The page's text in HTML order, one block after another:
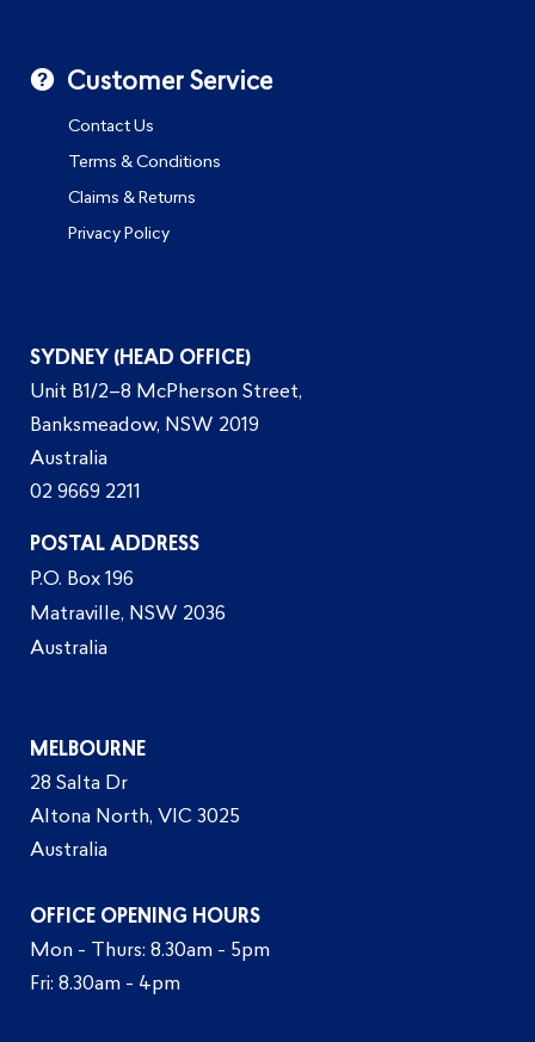
Customer Service
Contact Us
Terms & Conditions
Claims & Returns
Privacy Policy
SYDNEY (HEAD OFFICE)
Unit B1/2–8 McPherson Street,
Banksmeadow, NSW 2019
Australia
02 9669 2211
POSTAL ADDRESS
P.O. Box 196
Matraville, NSW 2036
Australia
MELBOURNE
28 Salta Dr
Altona North, VIC 3025
Australia
OFFICE OPENING HOURS
Mon - Thurs: 8.30am - 5pm
Fri: 8.30am - 4pm